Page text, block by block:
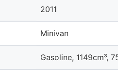
2011
Minivan
Gasoline, 1149cm³,